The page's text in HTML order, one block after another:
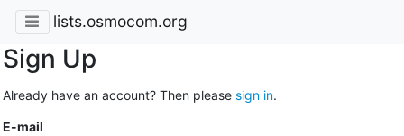
lists.osmocom.org
Sign Up
Already have an account? Then please sign in.
E-mail